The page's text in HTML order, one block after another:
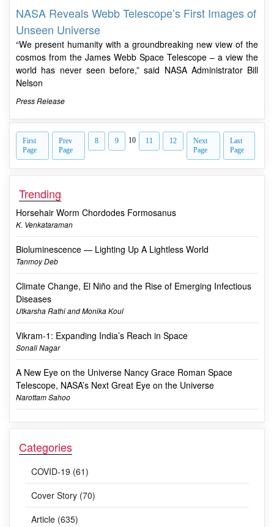
NASA Reveals Webb Telescope’s First Images of
Unseen Universe
“We present humanity with a groundbreaking new view of the
cosmos from the James Webb Space Telescope – a view the
world has never seen before,” said NASA Administrator Bill
Nelson
Press Release
First
Page
Prev
Page
8 9 10 11 12
Next
Page
Last
Page
Trending
Horsehair Worm Chordodes Formosanus
K. Venkataraman
Bioluminescence — Lighting Up A Lightless World
Tanmoy Deb
Climate Change, El Niño and the Rise of Emerging Infectious
Diseases
Utkarsha Rathi and Monika Koul
Vikram-1: Expanding India’s Reach in Space
Sonali Nagar
A New Eye on the Universe Nancy Grace Roman Space
Telescope, NASA’s Next Great Eye on the Universe
Narottam Sahoo
Categories
COVID-19 (61)
Cover Story (70)
Article (635)